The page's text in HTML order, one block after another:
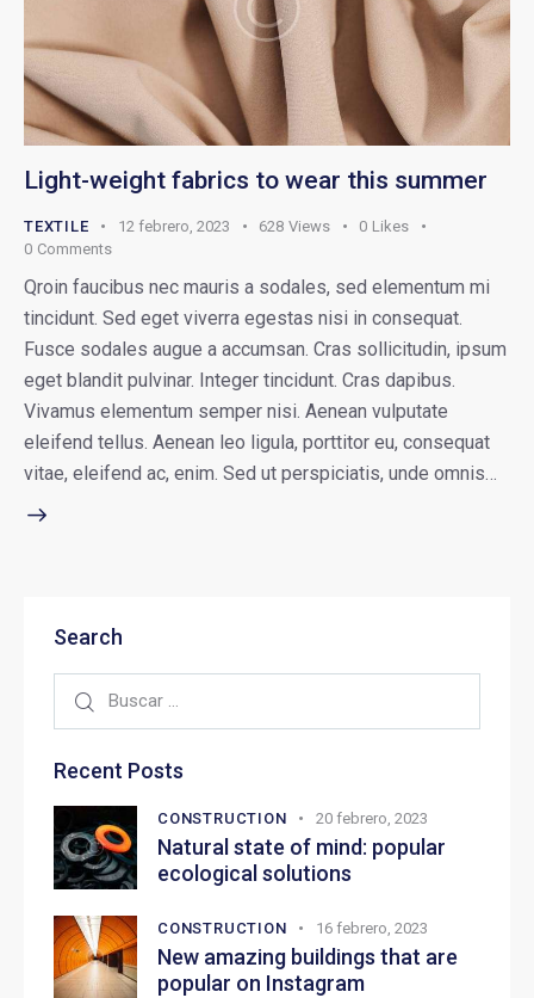
Light-weight fabrics to wear this summer
TEXTILE 12 febrero, 2023 628 Views 0 Likes
0 Comments
Qroin faucibus nec mauris a sodales, sed elementum mi
tincidunt. Sed eget viverra egestas nisi in consequat.
Fusce sodales augue a accumsan. Cras sollicitudin, ipsum
eget blandit pulvinar. Integer tincidunt. Cras dapibus.
Vivamus elementum semper nisi. Aenean vulputate
eleifend tellus. Aenean leo ligula, porttitor eu, consequat
vitae, eleifend ac, enim. Sed ut perspiciatis, unde omnis…
Search
Recent Posts
CONSTRUCTION 20 febrero, 2023
Natural state of mind: popular
ecological solutions
CONSTRUCTION 16 febrero, 2023
New amazing buildings that are
popular on Instagram